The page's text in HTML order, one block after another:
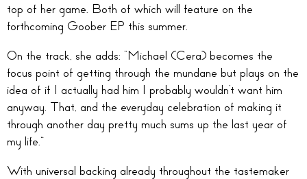
top of her game. Both of which will feature on the
forthcoming Goober EP this summer.
On the track, she adds: “Michael (Cera) becomes the
focus point of getting through the mundane but plays on the
idea of if I actually had him I probably wouldn’t want him
anyway. That, and the everyday celebration of making it
through another day pretty much sums up the last year of
my life.”
With universal backing already throughout the tastemaker